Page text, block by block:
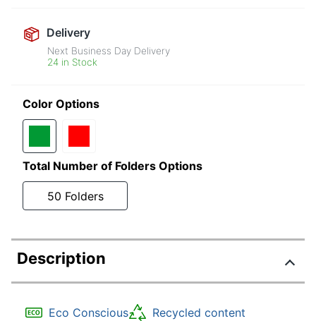
Delivery
Next Business Day Delivery
24 in Stock
Color Options
Total Number of Folders Options
50 Folders
Description
Eco Conscious Recycled content